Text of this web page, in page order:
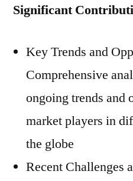
Significant
Key Trends and
Comprehensive
ongoing trends and
market players in
the globe
Recent Challenges